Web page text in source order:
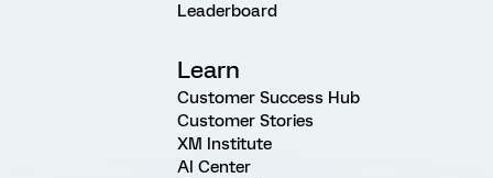
Leaderboard
Learn
Customer Success Hub
Customer Stories
XM Institute
AI Center